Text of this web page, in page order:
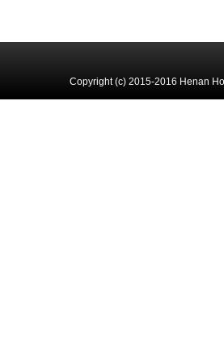
Copyright (c) 2015-2016 Henan